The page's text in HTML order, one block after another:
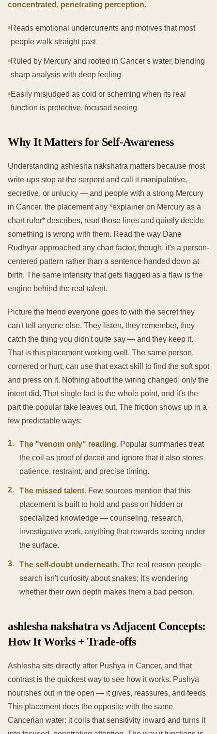
concentrated, penetrating perception.
Reads emotional undercurrents and motives that most
people walk straight past
Ruled by Mercury and rooted in Cancer's water, blending
sharp analysis with deep feeling
Easily misjudged as cold or scheming when its real
function is protective, focused seeing
Why It Matters for Self-Awareness
Understanding ashlesha nakshatra matters because most
write-ups stop at the serpent and call it manipulative,
secretive, or unlucky — and people with a strong Mercury
in Cancer, the placement any *explainer on Mercury as a
chart ruler* describes, read those lines and quietly decide
something is wrong with them. Read the way Dane
Rudhyar approached any chart factor, though, it's a person-
centered pattern rather than a sentence handed down at
birth. The same intensity that gets flagged as a flaw is the
engine behind the real talent.
Picture the friend everyone goes to with the secret they
can't tell anyone else. They listen, they remember, they
catch the thing you didn't quite say — and they keep it.
That is this placement working well. The same person,
cornered or hurt, can use that exact skill to find the soft spot
and press on it. Nothing about the wiring changed; only the
intent did. That single fact is the whole point, and it's the
part the popular take leaves out. The friction shows up in a
few predictable ways:
1. The "venom only" reading. Popular summaries treat
the coil as proof of deceit and ignore that it also stores
patience, restraint, and precise timing.
2. The missed talent. Few sources mention that this
placement is built to hold and pass on hidden or
specialized knowledge — counseling, research,
investigative work, anything that rewards seeing under
the surface.
3. The self-doubt underneath. The real reason people
search isn't curiosity about snakes; it's wondering
whether their own depth makes them a bad person.
ashlesha nakshatra vs Adjacent Concepts:
How It Works + Trade-offs
Ashlesha sits directly after Pushya in Cancer, and that
contrast is the quickest way to see how it works. Pushya
nourishes out in the open — it gives, reassures, and feeds.
This placement does the opposite with the same
Cancerian water: it coils that sensitivity inward and turns it